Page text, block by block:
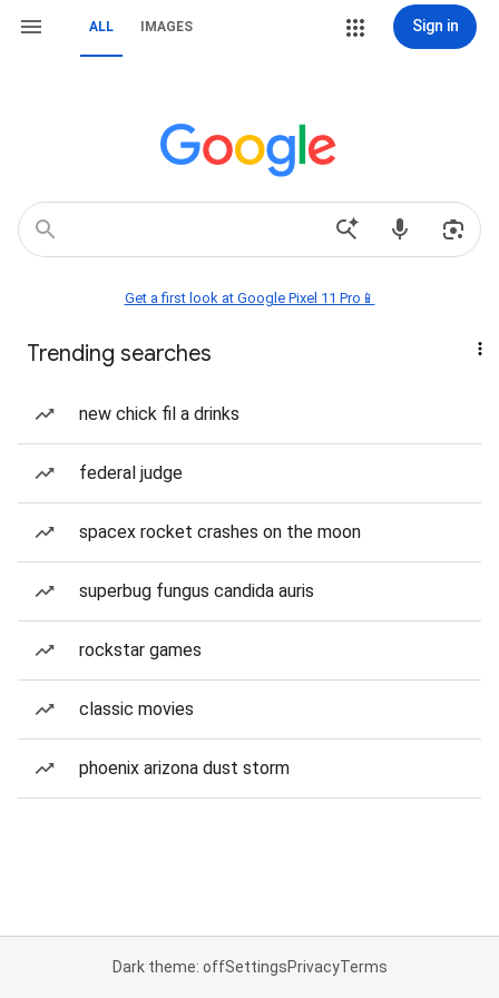
ALL IMAGES Sign in
Get a first look at Google Pixel 11 Pro📱
Trending searches
new chick fil a drinks
federal judge
spacex rocket crashes on the moon
superbug fungus candida auris
rockstar games
classic movies
phoenix arizona dust storm
Dark theme: offSettingsPrivacyTerms